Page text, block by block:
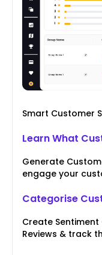
Smart Customer
Learn What
Generate
engage your
Categorise
Create
Reviews & track